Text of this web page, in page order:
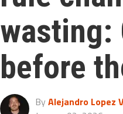
wasting:
before
By Alejandro Lopez